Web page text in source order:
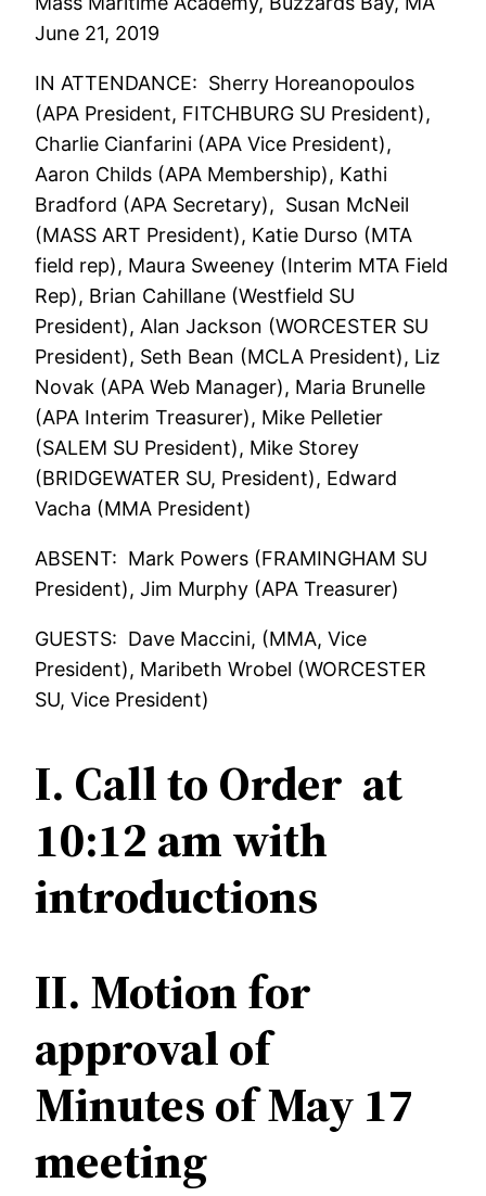
June 21, 2019
IN ATTENDANCE: Sherry Horeanopoulos
(APA President, FITCHBURG SU President),
Charlie Cianfarini (APA Vice President),
Aaron Childs (APA Membership), Kathi
Bradford (APA Secretary), Susan McNeil
(MASS ART President), Katie Durso (MTA
field rep), Maura Sweeney (Interim MTA Field
Rep), Brian Cahillane (Westfield SU
President), Alan Jackson (WORCESTER SU
President), Seth Bean (MCLA President), Liz
Novak (APA Web Manager), Maria Brunelle
(APA Interim Treasurer), Mike Pelletier
(SALEM SU President), Mike Storey
(BRIDGEWATER SU, President), Edward
Vacha (MMA President)
ABSENT: Mark Powers (FRAMINGHAM SU
President), Jim Murphy (APA Treasurer)
GUESTS: Dave Maccini, (MMA, Vice
President), Maribeth Wrobel (WORCESTER
SU, Vice President)
I. Call to Order at
10:12 am with
introductions
II. Motion for
approval of
Minutes of May 17
meeting